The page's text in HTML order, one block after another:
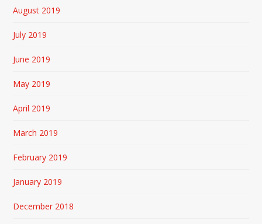
August 2019
July 2019
June 2019
May 2019
April 2019
March 2019
February 2019
January 2019
December 2018